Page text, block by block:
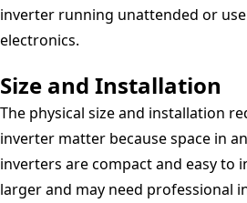
inverter running unattended or
electronics.
Size and Installation
The physical size and installation
inverter matter because space in
inverters are compact and easy to
larger and may need professional